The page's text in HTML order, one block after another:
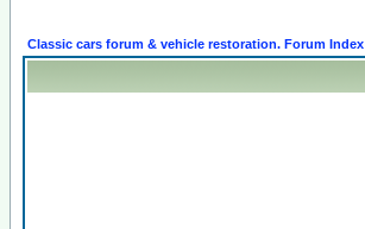
Classic cars forum & vehicle restoration. Forum Index